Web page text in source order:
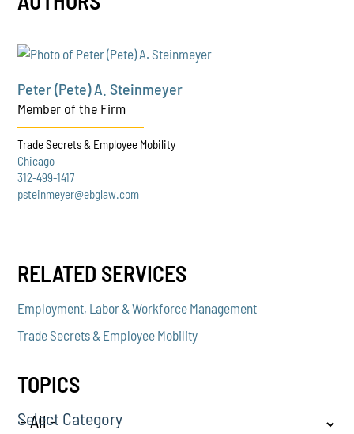
Peter (Pete) A. Steinmeyer
Member of the Firm
Trade Secrets & Employee Mobility
Chicago
312-499-1417
psteinmeyer@ebglaw.com
RELATED SERVICES
Employment, Labor & Workforce Management
Trade Secrets & Employee Mobility
TOPICS
Select Category